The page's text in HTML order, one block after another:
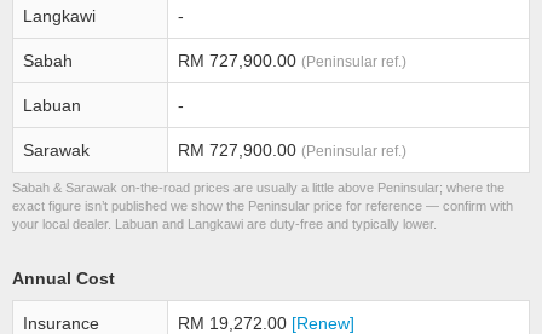
Langkawi -
Sabah RM 727,900.00 (Peninsular ref.)
Labuan -
Sarawak RM 727,900.00 (Peninsular ref.)
Sabah & Sarawak on-the-road prices are usually a little above Peninsular; where the
exact figure isn’t published we show the Peninsular price for reference — confirm with
your local dealer. Labuan and Langkawi are duty-free and typically lower.
Annual Cost
Insurance RM 19,272.00 [Renew]